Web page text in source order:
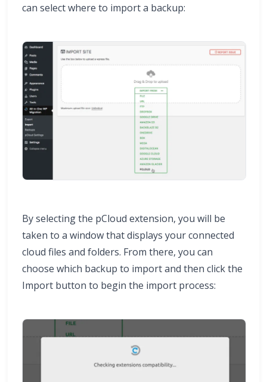
can select where to import a backup:
By selecting the pCloud extension, you will be
taken to a window that displays your connected
cloud files and folders. From there, you can
choose which backup to import and then click the
Import button to begin the import process: